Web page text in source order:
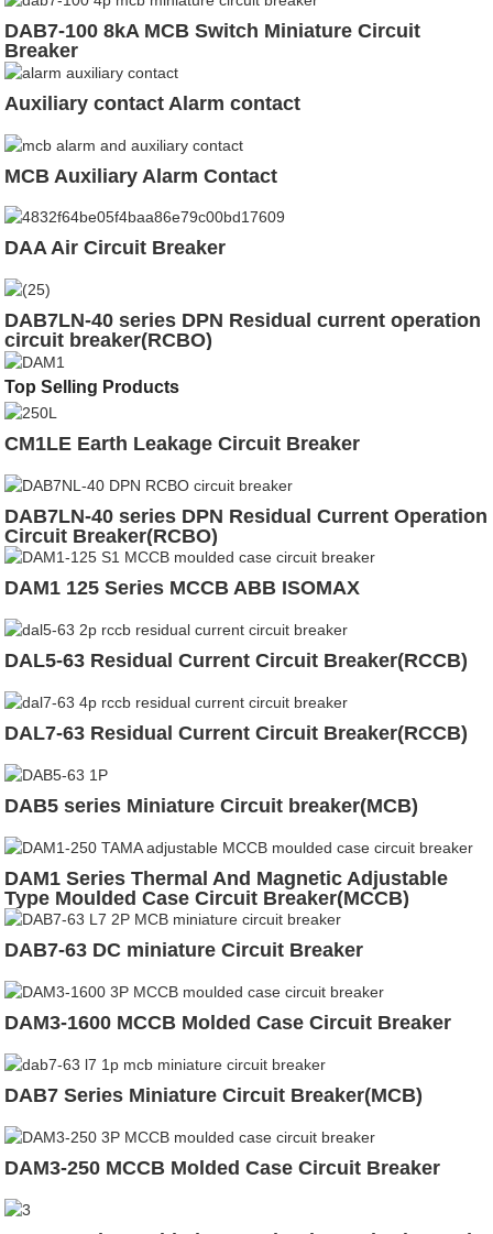
DAB7-100 8kA MCB Switch Miniature Circuit
Breaker
Auxiliary contact Alarm contact
MCB Auxiliary Alarm Contact
DAA Air Circuit Breaker
DAB7LN-40 series DPN Residual current operation
circuit breaker(RCBO)
Top Selling Products
CM1LE Earth Leakage Circuit Breaker
DAB7LN-40 series DPN Residual Current Operation
Circuit Breaker(RCBO)
DAM1 125 Series MCCB ABB ISOMAX
DAL5-63 Residual Current Circuit Breaker(RCCB)
DAL7-63 Residual Current Circuit Breaker(RCCB)
DAB5 series Miniature Circuit breaker(MCB)
DAM1 Series Thermal And Magnetic Adjustable
Type Moulded Case Circuit Breaker(MCCB)
DAB7-63 DC miniature Circuit Breaker
DAM3-1600 MCCB Molded Case Circuit Breaker
DAB7 Series Miniature Circuit Breaker(MCB)
DAM3-250 MCCB Molded Case Circuit Breaker